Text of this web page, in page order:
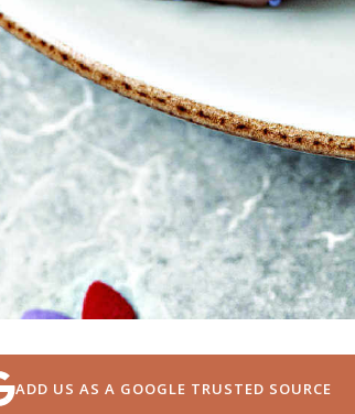
ADD US AS A GOOGLE TRUSTED SOURCE